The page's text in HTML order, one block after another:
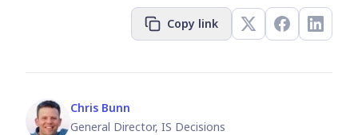
Copy link
Chris Bunn
General Director, IS Decisions